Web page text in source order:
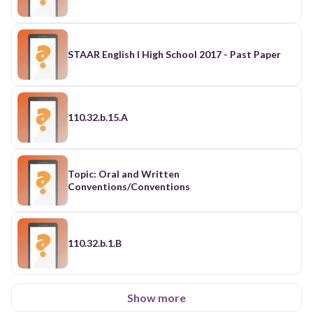
STAAR English I High School 2017 - Past Paper
110.32.b.15.A
Topic: Oral and Written
Conventions/Conventions
110.32.b.1.B
Show more